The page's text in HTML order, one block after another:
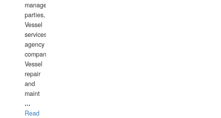
management
parties,
Vessel
services
agency
companies,
Vessel
repair
and
maint
...
Read